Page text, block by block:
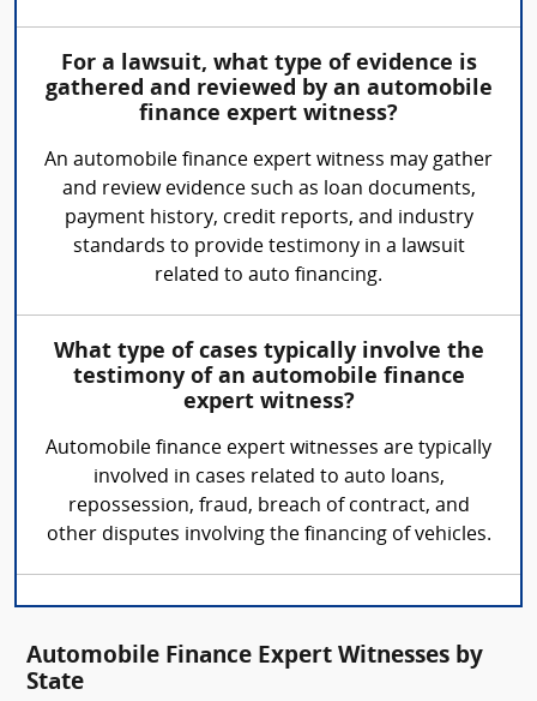
For a lawsuit, what type of evidence is
gathered and reviewed by an automobile
finance expert witness?
An automobile finance expert witness may gather
and review evidence such as loan documents,
payment history, credit reports, and industry
standards to provide testimony in a lawsuit
related to auto financing.
What type of cases typically involve the
testimony of an automobile finance
expert witness?
Automobile finance expert witnesses are typically
involved in cases related to auto loans,
repossession, fraud, breach of contract, and
other disputes involving the financing of vehicles.
Automobile Finance Expert Witnesses by
State